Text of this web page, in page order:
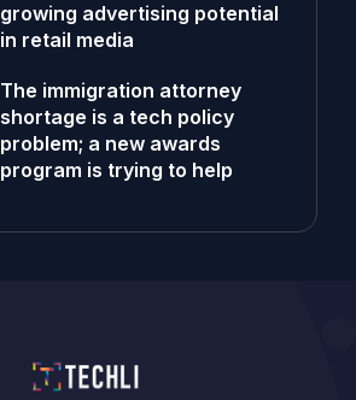
growing advertising potential
in retail media
The immigration attorney
shortage is a tech policy
problem; a new awards
program is trying to help